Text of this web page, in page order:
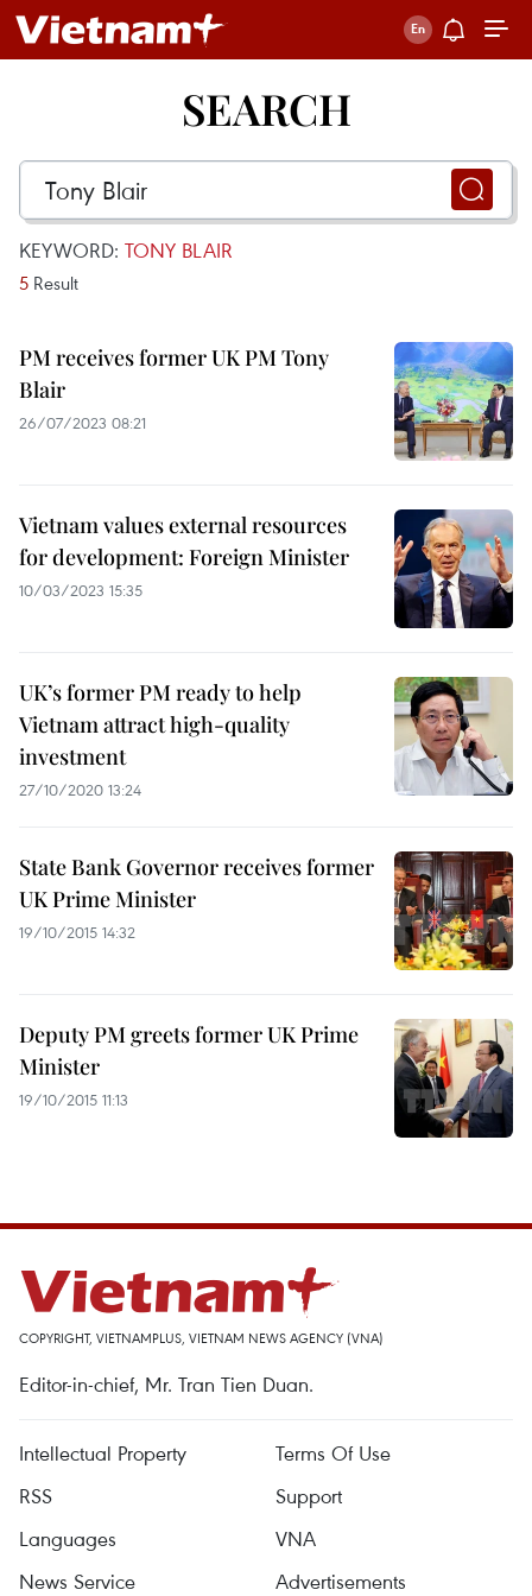
SEARCH
KEYWORD: TONY BLAIR
5 Result
PM receives former UK PM Tony
Blair
26/07/2023 08:21
Vietnam values external resources
for development: Foreign Minister
10/03/2023 15:35
UK’s former PM ready to help
Vietnam attract high-quality
investment
27/10/2020 13:24
State Bank Governor receives former
UK Prime Minister
19/10/2015 14:32
Deputy PM greets former UK Prime
Minister
19/10/2015 11:13
COPYRIGHT, VIETNAMPLUS, VIETNAM NEWS AGENCY (VNA)
Editor-in-chief, Mr. Tran Tien Duan.
Intellectual Property
Terms Of Use
RSS
Support
Languages
VNA
News Service
Advertisements